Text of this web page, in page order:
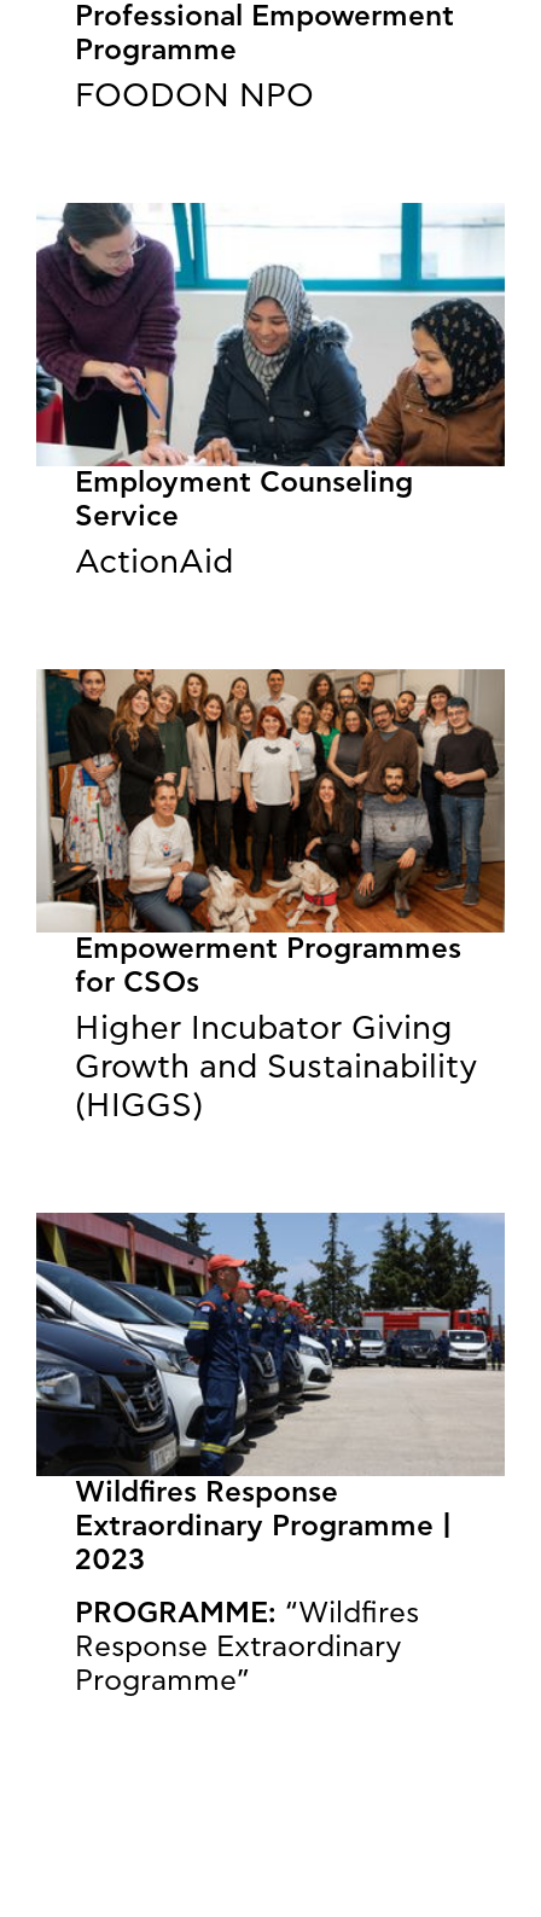
Professional Empowerment
Programme
FOODON NPO
Employment Counseling
Service
ActionAid
Empowerment Programmes
for CSOs
Higher Incubator Giving
Growth and Sustainability
(HIGGS)
Wildfires Response
Extraordinary Programme |
2023
PROGRAMME: “Wildfires
Response Extraordinary
Programme”